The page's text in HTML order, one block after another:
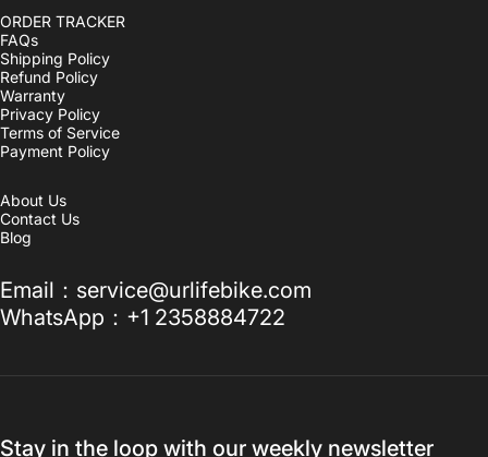
ORDER TRACKER
FAQs
Shipping Policy
Refund Policy
Warranty
Privacy Policy
Terms of Service
Payment Policy
About Us
Contact Us
Blog
Email：service@urlifebike.com
WhatsApp：+1 2358884722
Stay in the loop with our weekly newsletter